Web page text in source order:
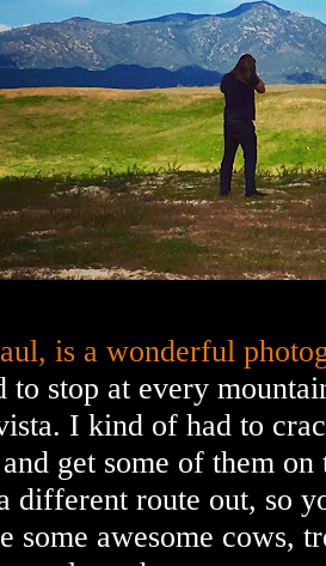
is a wonderful
to stop at every
I kind of had to
get some of them
different route out, so
some awesome cows,